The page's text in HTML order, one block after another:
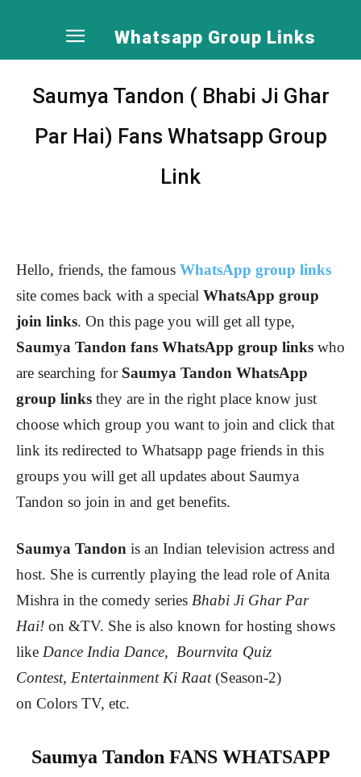
Whatsapp Group Links
Saumya Tandon ( Bhabi Ji Ghar
Par Hai) Fans Whatsapp Group
Link
Hello, friends, the famous WhatsApp group links
site comes back with a special WhatsApp group
join links. On this page you will get all type,
Saumya Tandon fans WhatsApp group links who
are searching for Saumya Tandon WhatsApp
group links they are in the right place know just
choose which group you want to join and click that
link its redirected to Whatsapp page friends in this
groups you will get all updates about Saumya
Tandon so join in and get benefits.
Saumya Tandon is an Indian television actress and
host. She is currently playing the lead role of Anita
Mishra in the comedy series Bhabi Ji Ghar Par
Hai! on &TV. She is also known for hosting shows
like Dance India Dance, Bournvita Quiz
Contest, Entertainment Ki Raat(Season-2)
on Colors TV, etc.
Saumya Tandon FANS WHATSAPP